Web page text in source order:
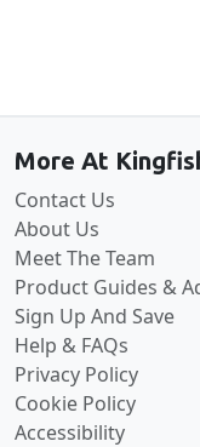
More At
Contact Us
About Us
Meet The Team
Product Guides &
Sign Up And Save
Help & FAQs
Privacy Policy
Cookie Policy
Accessibility